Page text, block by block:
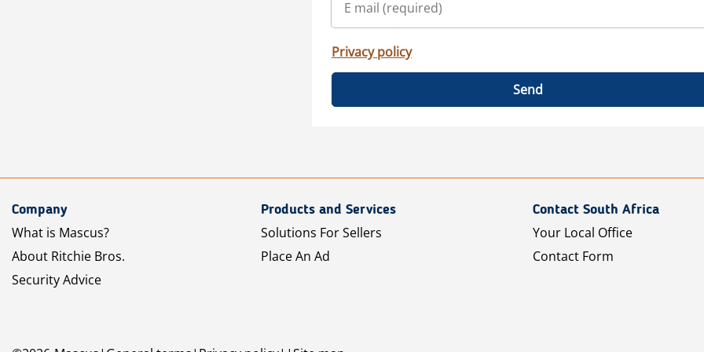
Privacy policy
Send
Company
What is Mascus?
About Ritchie Bros.
Security Advice
Products and Services
Solutions For Sellers
Place An Ad
Contact South Africa
Your Local Office
Contact Form